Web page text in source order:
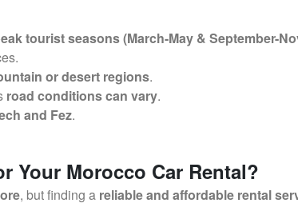
tourist seasons (March-May & September-
or desert regions.
road conditions can vary.
and Fez.
Your Morocco Car Rental?
, but finding a reliable and affordable rental